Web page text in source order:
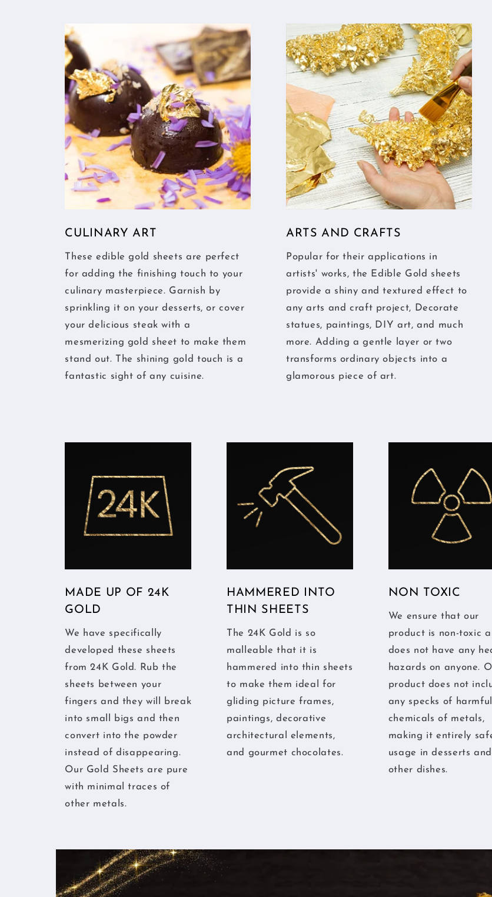
CULINARY ART
These edible gold sheets are perfect
for adding the finishing touch to your
culinary masterpiece. Garnish by
sprinkling it on your desserts, or cover
your delicious steak with a
mesmerizing gold sheet to make them
stand out. The shining gold touch is a
fantastic sight of any cuisine.
ARTS AND CRAFTS
Popular for their applications in
artists' works, the Edible Gold sheets
provide a shiny and textured effect to
any arts and craft project, Decorate
statues, paintings, DIY art, and much
more. Adding a gentle layer or two
transforms ordinary objects into a
glamorous piece of art.
MADE UP OF 24K
GOLD
We have specifically
developed these sheets
from 24K Gold. Rub the
sheets between your
fingers and they will break
into small bigs and then
convert into the powder
instead of disappearing.
Our Gold Sheets are pure
with minimal traces of
other metals.
HAMMERED INTO
THIN SHEETS
The 24K Gold is so
malleable that it is
hammered into thin sheets
to make them ideal for
gliding picture frames,
paintings, decorative
architectural elements,
and gourmet chocolates.
NON TOXIC
We ensure that our
product is non-toxic
does not have any
hazards on anyone.
product does not
any specks of harmful
chemicals of metals,
making it entirely
usage in desserts and
other dishes.